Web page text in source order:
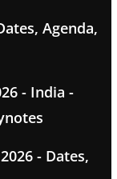
Agenda,
- India -
- Dates,